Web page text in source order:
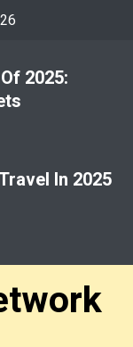
2025:
In 2025